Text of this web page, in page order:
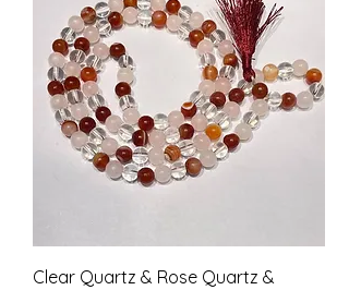
Clear Quartz & Rose Quartz &